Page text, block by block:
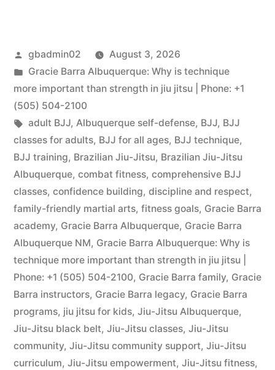
gbadmin02
August 3, 2026
Gracie Barra Albuquerque: Why is technique
more important than strength in jiu jitsu | Phone: +1
(505) 504-2100
adult BJJ, Albuquerque self-defense, BJJ, BJJ
classes for adults, BJJ for all ages, BJJ technique,
BJJ training, Brazilian Jiu-Jitsu, Brazilian Jiu-Jitsu
Albuquerque, combat fitness, comprehensive BJJ
classes, confidence building, discipline and respect,
family-friendly martial arts, fitness goals, Gracie Barra
academy, Gracie Barra Albuquerque, Gracie Barra
Albuquerque NM, Gracie Barra Albuquerque: Why is
technique more important than strength in jiu jitsu |
Phone: +1 (505) 504-2100, Gracie Barra family, Gracie
Barra instructors, Gracie Barra legacy, Gracie Barra
programs, jiu jitsu for kids, Jiu-Jitsu Albuquerque,
Jiu-Jitsu black belt, Jiu-Jitsu classes, Jiu-Jitsu
community, Jiu-Jitsu community support, Jiu-Jitsu
curriculum, Jiu-Jitsu empowerment, Jiu-Jitsu fitness,